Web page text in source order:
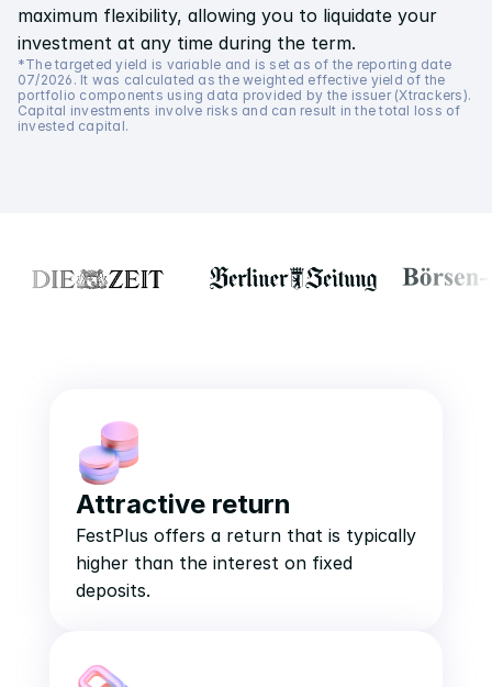
maximum flexibility, allowing you to liquidate your
investment at any time during the term.
*The targeted yield is variable and is set as of the reporting date
07/2026. It was calculated as the weighted effective yield of the
portfolio components using data provided by the issuer (Xtrackers).
Capital investments involve risks and can result in the total loss of
invested capital.
Attractive return
FestPlus offers a return that is typically
higher than the interest on fixed
deposits.